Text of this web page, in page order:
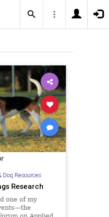
Dog Resources
Research
one of my